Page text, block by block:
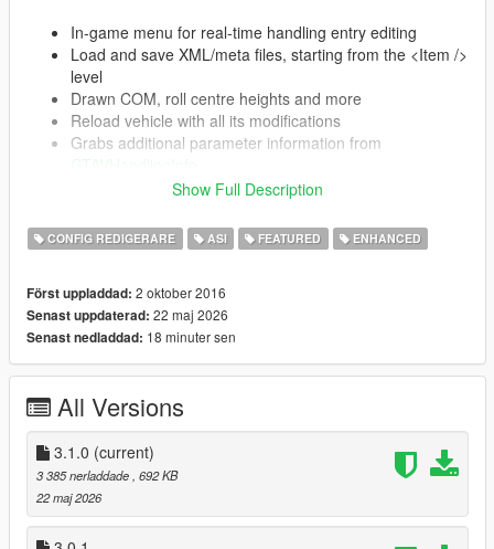
In-game menu for real-time handling entry editing
Load and save XML/meta files, starting from the <Item />
level
Drawn COM, roll centre heights and more
Reload vehicle with all its modifications
Grabs additional parameter information from
GTAVHandlingInfo
Automatically updates (on launch) if a newer
Supports SubHandlingData (almost completely)
CBikeHandlingData
CFlyingHandlingData
CSpecialFlightHandlingData
CBoatHandlingData
CSubmarineHandlingData
CTrailerHandlingData
Installation
Show Full Description
CONFIG REDIGERARE ASI FEATURED ENHANCED
Först uppladdad: 2 oktober 2016
Senast uppdaterad: 22 maj 2026
Senast nedladdad: 18 minuter sen
All Versions
3.1.0 (current)
3 385 nerladdade , 692 KB
22 maj 2026